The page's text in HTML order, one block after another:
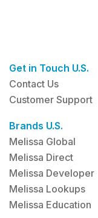
Get in Touch U.S.
Contact Us
Customer Support
Brands U.S.
Melissa Global
Melissa Direct
Melissa Developer
Melissa Lookups
Melissa Education